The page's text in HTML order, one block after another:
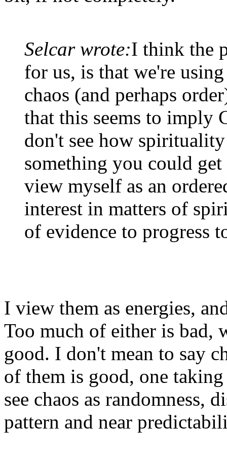
Selcar wrote:I think the
for us, is that we're
chaos (and perhaps
that this seems to imply
don't see how
something you could
view myself as an
interest in matters of
of evidence to progress
I view them as energies,
Too much of either is bad,
good. I don't mean to say
of them is good, one
see chaos as randomness,
pattern and near